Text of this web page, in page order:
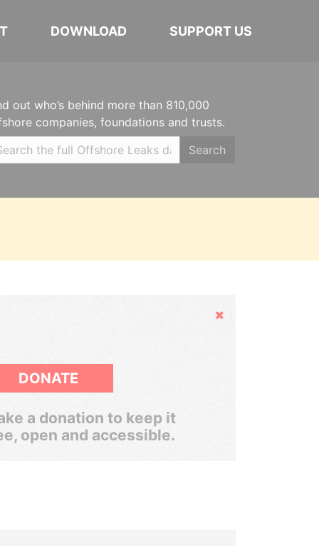
DOWNLOAD SUPPORT US
out who’s behind more than 810,000
companies, foundations and trusts.
Search
Hide
DONATE
a donation to keep it
open and accessible.